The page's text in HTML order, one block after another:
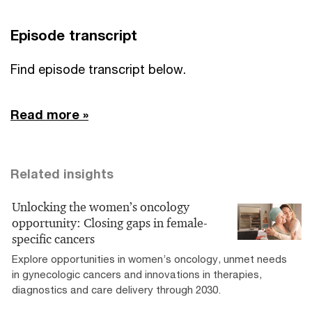
Episode transcript
Find episode transcript below.
Read more »
Related insights
Unlocking the women’s oncology
opportunity: Closing gaps in female-
specific cancers
Explore opportunities in women’s oncology, unmet needs
in gynecologic cancers and innovations in therapies,
diagnostics and care delivery through 2030.